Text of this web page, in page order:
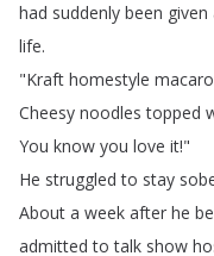
had suddenly been given
life.
"Kraft homestyle
Cheesy noodles topped
You know you love it!"
He struggled to stay
About a week after he
admitted to talk show